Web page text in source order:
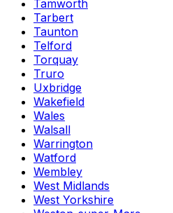
Tamworth
Tarbert
Taunton
Telford
Torquay
Truro
Uxbridge
Wakefield
Wales
Walsall
Warrington
Watford
Wembley
West Midlands
West Yorkshire